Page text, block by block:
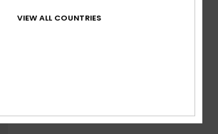
VIEW ALL COUNTRIES